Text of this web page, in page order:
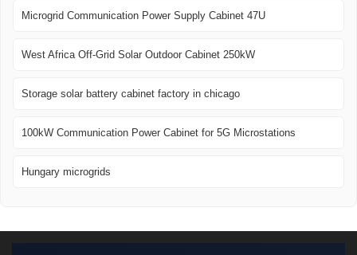
Microgrid Communication Power Supply Cabinet 47U
West Africa Off-Grid Solar Outdoor Cabinet 250kW
Storage solar battery cabinet factory in chicago
100kW Communication Power Cabinet for 5G Microstations
Hungary microgrids